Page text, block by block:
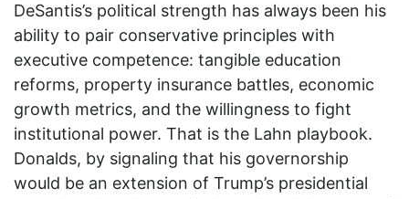
DeSantis’s political strength has always been his
ability to pair conservative principles with
executive competence: tangible education
reforms, property insurance battles, economic
growth metrics, and the willingness to fight
institutional power. That is the Lahn playbook.
Donalds, by signaling that his governorship
would be an extension of Trump’s presidential